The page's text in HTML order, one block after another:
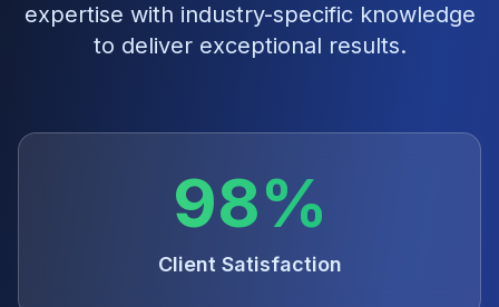
expertise with industry-specific knowledge
to deliver exceptional results.
98%
Client Satisfaction